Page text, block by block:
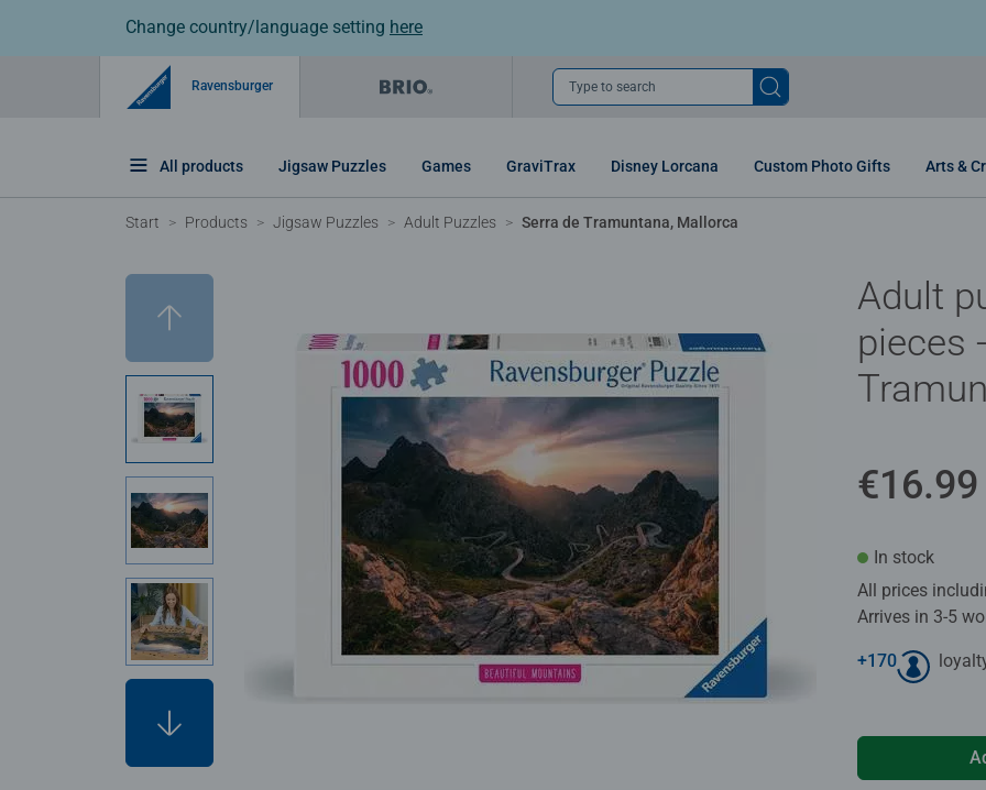
Change country/language setting here
Ravensburger Type to search
All products Jigsaw Puzzles Games GraviTrax Disney Lorcana Custom Photo Gifts Arts &
Start Products Jigsaw Puzzles Adult Puzzles Serra de Tramuntana, Mallorca
Adult
pieces
€16.99
In stock
All prices
Arrives in 3-5
+170